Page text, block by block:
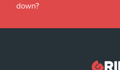
down?